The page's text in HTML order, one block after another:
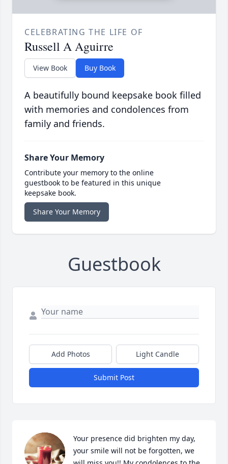
CELEBRATING THE LIFE OF
Russell A Aguirre
View Book Buy Book
A beautifully bound keepsake book filled
with memories and condolences from
family and friends.
Share Your Memory
Contribute your memory to the online
guestbook to be featured in this unique
keepsake book.
Share Your Memory
Guestbook
Add Photos Light Candle
Submit Post
Your presence did brighten my day,
your smile will not be forgotten, we